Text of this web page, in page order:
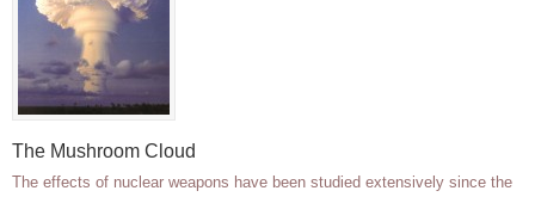
The Mushroom Cloud
The effects of nuclear weapons have been studied extensively since the